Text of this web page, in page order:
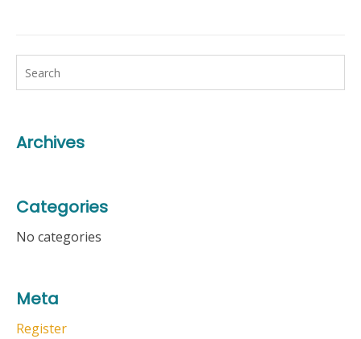
Archives
Categories
No categories
Meta
Register